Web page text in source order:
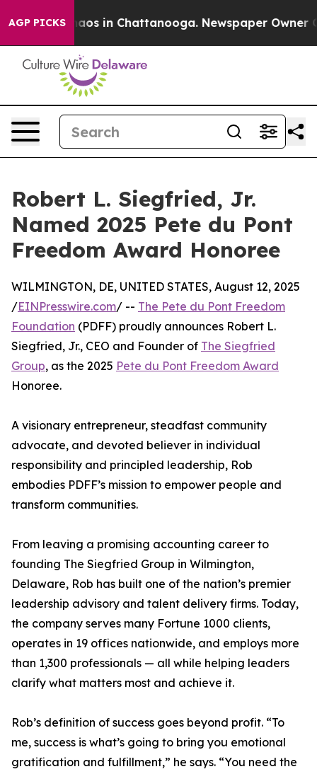
AGP PICKSChaos in Chattanooga. Newspaper Owner
Robert L. Siegfried, Jr.
Named 2025 Pete du Pont
Freedom Award Honoree
WILMINGTON, DE, UNITED STATES, August 12, 2025
/EINPresswire.com/ -- The Pete du Pont Freedom
Foundation (PDFF) proudly announces Robert L.
Siegfried, Jr., CEO and Founder of The Siegfried
Group, as the 2025 Pete du Pont Freedom Award
Honoree.
A visionary entrepreneur, steadfast community
advocate, and devoted believer in individual
responsibility and principled leadership, Rob
embodies PDFF’s mission to empower people and
transform communities.
From leaving a promising accounting career to
founding The Siegfried Group in Wilmington,
Delaware, Rob has built one of the nation’s premier
leadership advisory and talent delivery firms. Today,
the company serves many Fortune 1000 clients,
operates in 19 offices nationwide, and employs more
than 1,300 professionals — all while helping leaders
clarify what matters most and achieve it.
Rob’s definition of success goes beyond profit. “To
me, success is what’s going to bring you emotional
gratification and fulfillment,” he says. “You need the